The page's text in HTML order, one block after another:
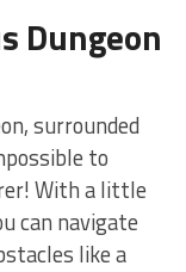
Dungeon
surrounded
to
With a little
can navigate
like a